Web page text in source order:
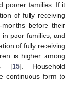
poorer families. If it
of fully receiving
before their
poor families, and
of fully receiving
is higher among
[15]. Household
continuous form to